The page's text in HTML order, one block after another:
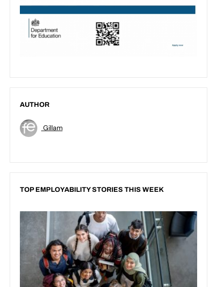
AUTHOR
Gillam
TOP EMPLOYABILITY STORIES THIS WEEK